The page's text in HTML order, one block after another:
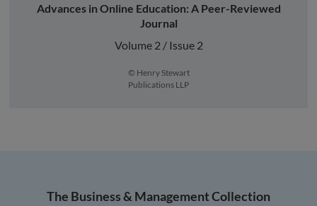
Advances in Online Education: A Peer-Reviewed
Journal
Volume 2 / Issue 2
© Henry Stewart
Publications LLP
The Business & Management Collection